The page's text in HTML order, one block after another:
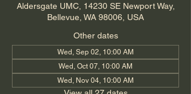
Aldersgate UMC, 14230 SE Newport Way,
Bellevue, WA 98006, USA
Other dates
Wed, Sep 02, 10:00 AM
Wed, Oct 07, 10:00 AM
Wed, Nov 04, 10:00 AM